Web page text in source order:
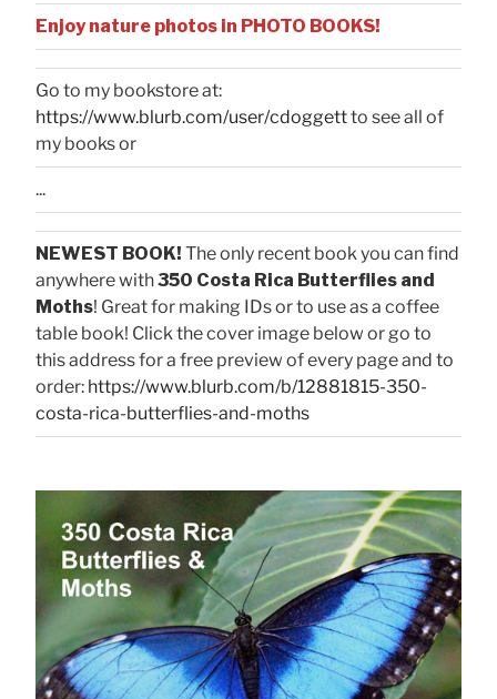
Enjoy nature photos in PHOTO BOOKS!
Go to my bookstore at:
https://www.blurb.com/user/cdoggettto see all of
my books or
...
NEWEST BOOK! The only recent book you can find
anywhere with350 Costa Rica Butterflies and
Moths! Great for making IDs or to use as a coffee
table book! Click the cover image below or go to
this address for a free preview of every page and to
order: https://www.blurb.com/b/12881815-350-
costa-rica-butterflies-and-moths